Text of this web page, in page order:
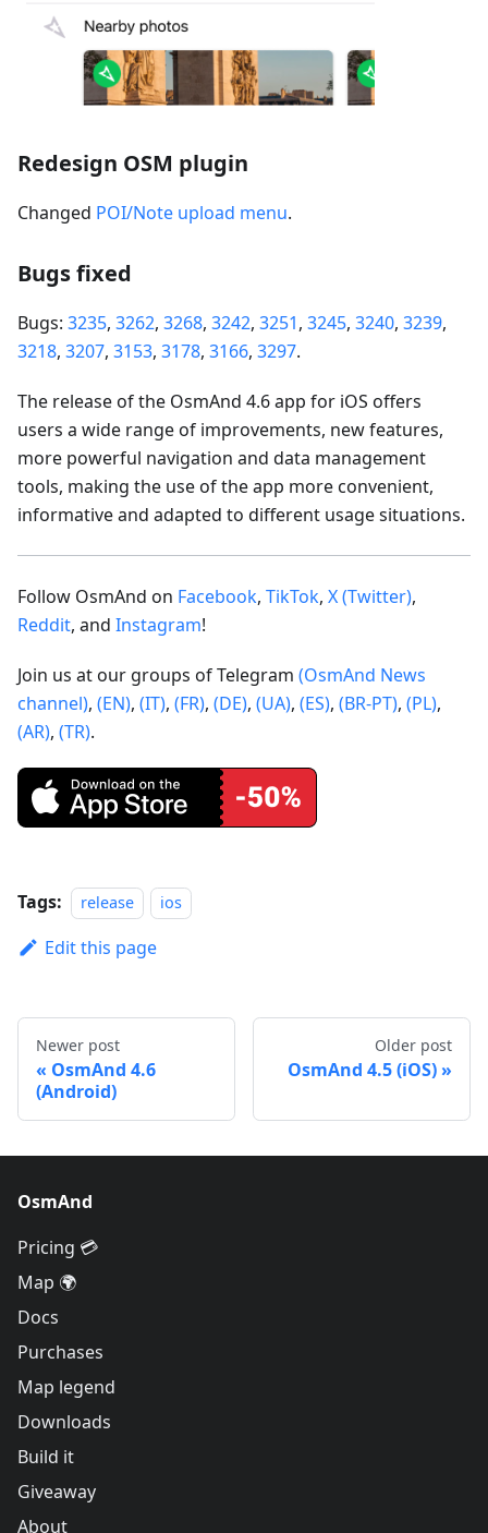
Redesign OSM plugin
Changed POI/Note upload menu.
Bugs fixed
Bugs: 3235, 3262, 3268, 3242, 3251, 3245, 3240, 3239,
3218, 3207, 3153, 3178, 3166, 3297.
The release of the OsmAnd 4.6 app for iOS offers
users a wide range of improvements, new features,
more powerful navigation and data management
tools, making the use of the app more convenient,
informative and adapted to different usage situations.
Follow OsmAnd on Facebook, TikTok, X (Twitter),
Reddit, and Instagram!
Join us at our groups of Telegram (OsmAnd News
channel), (EN), (IT), (FR), (DE), (UA), (ES), (BR-PT), (PL),
(AR), (TR).
Tags: release ios
Edit this page
Newer post
OsmAnd 4.6
(Android)
Older post
OsmAnd 4.5 (iOS)
OsmAnd
Pricing 💳
Map 🌍
Docs
Purchases
Map legend
Downloads
Build it
Giveaway
About